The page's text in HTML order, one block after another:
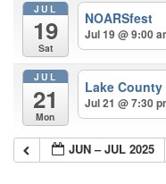
JUL
19
Sat
NOARSfest
Jul 19 @ 9:00
JUL
21
Mon
Lake County
Jul 21 @ 7:30
JUN – JUL 2025